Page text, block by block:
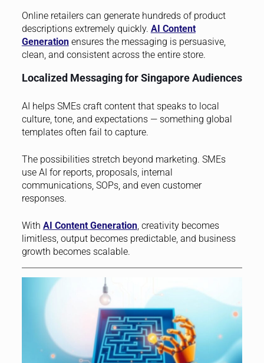
Online retailers can generate hundreds of product
descriptions extremely quickly. AI Content
Generationensures the messaging is persuasive,
clean, and consistent across the entire store.
Localized Messaging for Singapore Audiences
AI helps SMEs craft content that speaks to local
culture, tone, and expectations — something global
templates often fail to capture.
The possibilities stretch beyond marketing. SMEs
use AI for reports, proposals, internal
communications, SOPs, and even customer
responses.
With AI Content Generation, creativity becomes
limitless, output becomes predictable, and business
growth becomes scalable.